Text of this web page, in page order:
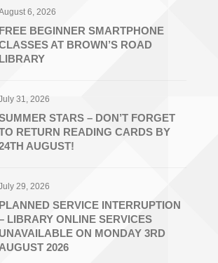
6, 2026
FREE BEGINNER SMARTPHONE
AT BROWN’S ROAD
LIBRARY
31, 2026
STARS – DON’T FORGET
RETURN READING CARDS BY
AUGUST!
29, 2026
PLANNED SERVICE INTERRUPTION
LIBRARY ONLINE SERVICES
UNAVAILABLE ON MONDAY 3RD
AUGUST 2026